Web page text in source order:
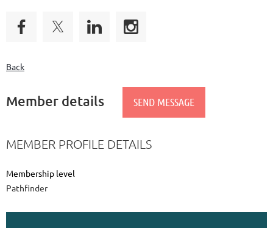
Back
Member details
MEMBER PROFILE DETAILS
Membership level
Pathfinder